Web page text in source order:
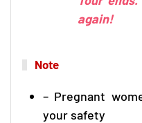
again!
Note
– Pregnant
your safety